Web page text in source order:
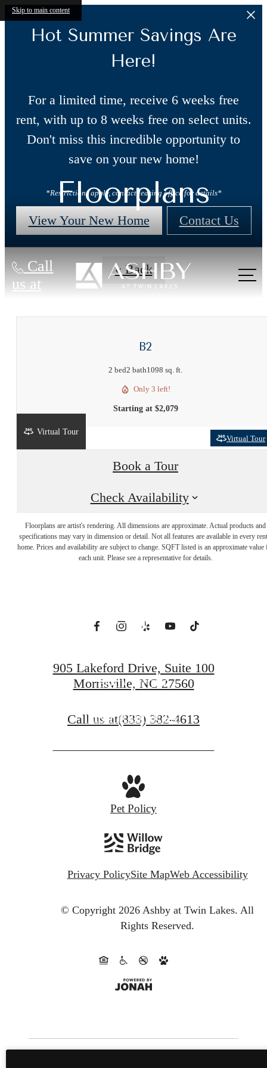
Skip to main content
Hot Summer Savings Are
Here!
For a limited time, receive 6 weeks free
rent, with up to 8 weeks free on select units.
Don't miss this incredible opportunity to
save on your new home!
*Restrictions apply, contact leasing office for details*
View Your New Home Contact Us
Call
us at
Floorplans
« Back
B2
2 bed2 bath1098 sq. ft.
Only 3 left!
Starting at $2,079
Virtual Tour
Virtual Tour
Book a Tour
Check Availability
Floorplans are artist's rendering. All dimensions are approximate. Actual products and
specifications may vary in dimension or detail. Not all features are available in every
home. Prices and availability are subject to change. SQFT listed is an approximate value
each unit. Please see a representative for details.
Live Near
Everything. Feel
All.
BOOK A TOUR
FIND YOUR HOME
905 Lakeford Drive, Suite 100
Morrisville, NC 27560
Call us at(833) 382-4613
Pet Policy
Privacy PolicySite MapWeb Accessibility
© Copyright 2026 Ashby at Twin Lakes. All
Rights Reserved.